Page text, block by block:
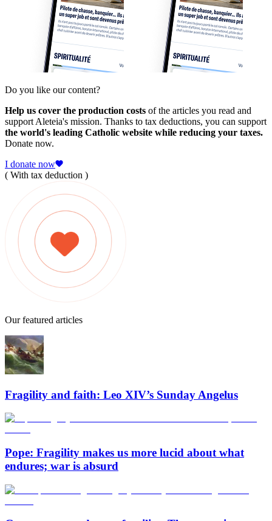
Do you like our content?
Help us cover the production costs of the articles you read and
support Aleteia's mission. Thanks to tax deductions, you can support
the world's leading Catholic website while reducing your taxes.
Donate now.
I donate now
( With tax deduction )
Our featured articles
Fragility and faith: Leo XIV’s Sunday Angelus
Pope: Fragility makes us more lucid about what
endures; war is absurd